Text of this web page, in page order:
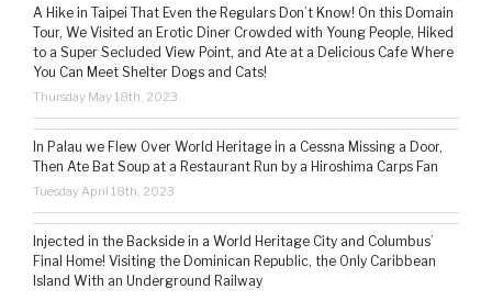
A Hike in Taipei That Even the Regulars Don’t Know! On this Domain
Tour, We Visited an Erotic Diner Crowded with Young People, Hiked
to a Super Secluded View Point, and Ate at a Delicious Cafe Where
You Can Meet Shelter Dogs and Cats!
Thursday May 18th, 2023
In Palau we Flew Over World Heritage in a Cessna Missing a Door,
Then Ate Bat Soup at a Restaurant Run by a Hiroshima Carps Fan
Tuesday April 18th, 2023
Injected in the Backside in a World Heritage City and Columbus’
Final Home! Visiting the Dominican Republic, the Only Caribbean
Island With an Underground Railway